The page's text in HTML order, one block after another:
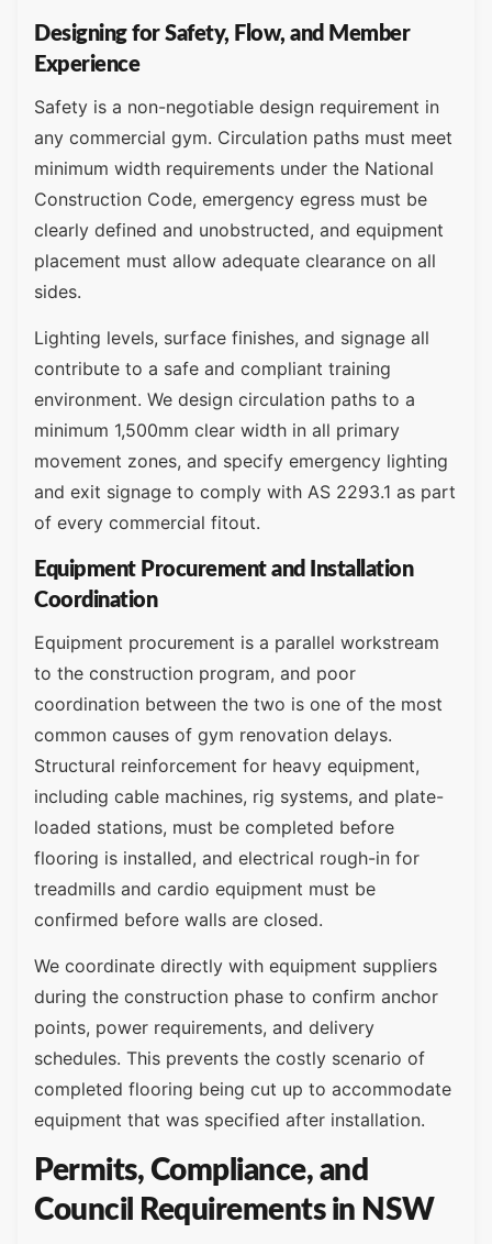
Designing for Safety, Flow, and Member
Experience
Safety is a non-negotiable design requirement in
any commercial gym. Circulation paths must meet
minimum width requirements under the National
Construction Code, emergency egress must be
clearly defined and unobstructed, and equipment
placement must allow adequate clearance on all
sides.
Lighting levels, surface finishes, and signage all
contribute to a safe and compliant training
environment. We design circulation paths to a
minimum 1,500mm clear width in all primary
movement zones, and specify emergency lighting
and exit signage to comply with AS 2293.1 as part
of every commercial fitout.
Equipment Procurement and Installation
Coordination
Equipment procurement is a parallel workstream
to the construction program, and poor
coordination between the two is one of the most
common causes of gym renovation delays.
Structural reinforcement for heavy equipment,
including cable machines, rig systems, and plate-
loaded stations, must be completed before
flooring is installed, and electrical rough-in for
treadmills and cardio equipment must be
confirmed before walls are closed.
We coordinate directly with equipment suppliers
during the construction phase to confirm anchor
points, power requirements, and delivery
schedules. This prevents the costly scenario of
completed flooring being cut up to accommodate
equipment that was specified after installation.
Permits, Compliance, and
Council Requirements in NSW